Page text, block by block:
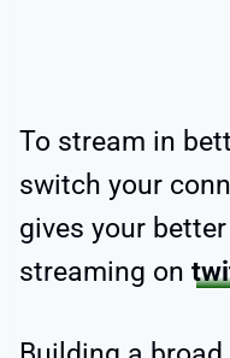
To stream in
switch your
gives your better
streaming on